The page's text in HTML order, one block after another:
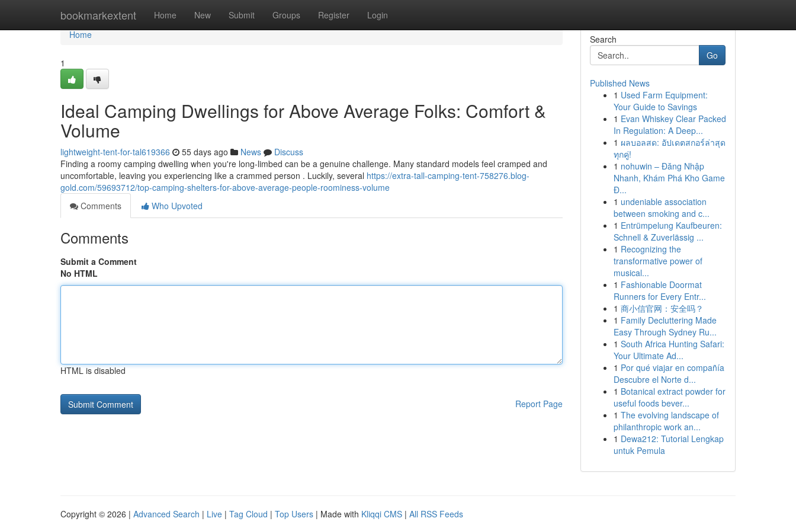
bookmarkextent Home New Submit Groups Register Login
Home
Home
1
Ideal Camping Dwellings for Above Average Folks: Comfort &
Volume
lightweight-tent-for-tal619366 55 days ago News
Discuss
Finding a roomy camping dwelling when you're long-limbed can be a genuine challenge. Many standard models feel cramped and
uncomfortable, leaving you experiencing like a crammed person . Luckily, several https://extra-tall-camping-tent-758276.blog-
gold.com/59693712/top-camping-shelters-for-above-average-people-roominess-volume
Comments
Who Upvoted
Comments
Submit a Comment
No HTML
HTML is disabled
Report Page
Search
Go
Published News
1 Used Farm Equipment:
Your Guide to Savings
1 Evan Whiskey Clear Packed
In Regulation: A Deep...
1 ผลบอลสด: อัปเดตสกอร์ล่าสุด
ทุกคู่!
1 nohuwin – Đăng Nhập
Nhanh, Khám Phá Kho Game
Đ...
1 undeniable association
between smoking and c...
1 Entrümpelung Kaufbeuren:
Schnell & Zuverlässig ...
1 Recognizing the
transformative power of
musical...
1 Fashionable Doormat
Runners for Every Entr...
1 商小信官网：安全吗？
1 Family Decluttering Made
Easy Through Sydney Ru...
1 South Africa Hunting Safari:
Your Ultimate Ad...
1 Por qué viajar en compañía
Descubre el Norte d...
1 Botanical extract powder for
useful foods bever...
1 The evolving landscape of
philanthropic work an...
1 Dewa212: Tutorial Lengkap
untuk Pemula
Copyright © 2026 | Advanced Search | Live | Tag Cloud | Top Users | Made with Kliqqi CMS | All RSS Feeds